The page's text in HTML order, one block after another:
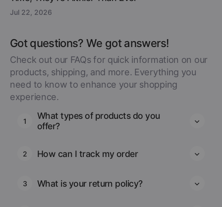
Jul 22, 2026
Got questions? We got answers!
Check out our FAQs for quick information on our
products, shipping, and more. Everything you
need to know to enhance your shopping
experience.
1
What types of products do you
offer?
2 How can I track my order
3 What is your return policy?